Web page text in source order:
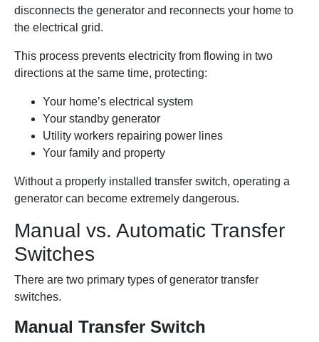
disconnects the generator and reconnects your home to
the electrical grid.
This process prevents electricity from flowing in two
directions at the same time, protecting:
Your home’s electrical system
Your standby generator
Utility workers repairing power lines
Your family and property
Without a properly installed transfer switch, operating a
generator can become extremely dangerous.
Manual vs. Automatic Transfer
Switches
There are two primary types of generator transfer
switches.
Manual Transfer Switch